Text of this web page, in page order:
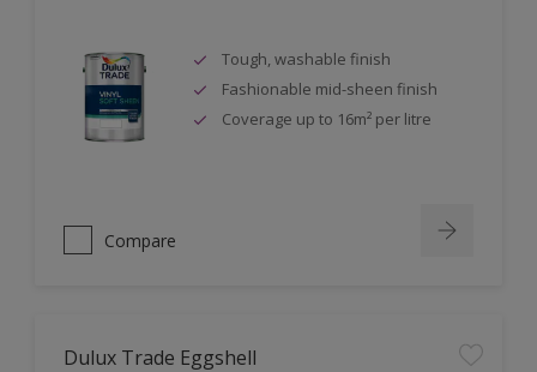
Tough, washable finish
Fashionable mid-sheen finish
Coverage up to 16m² per litre
Compare
Dulux Trade Eggshell